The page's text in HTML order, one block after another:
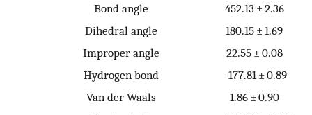
Bond angle
452.13 ± 2.36
Dihedral angle
180.15 ± 1.69
Improper angle
22.55 ± 0.08
Hydrogen bond
−177.81 ± 0.89
Van der Waals
1.86 ± 0.90